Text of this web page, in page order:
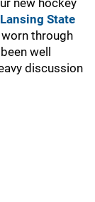
new hockey
Lansing State
through
well
discussion